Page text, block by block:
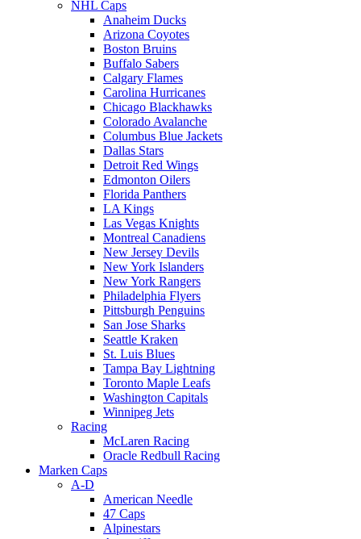
NHL Caps
Anaheim Ducks
Arizona Coyotes
Boston Bruins
Buffalo Sabers
Calgary Flames
Carolina Hurricanes
Chicago Blackhawks
Colorado Avalanche
Columbus Blue Jackets
Dallas Stars
Detroit Red Wings
Edmonton Oilers
Florida Panthers
LA Kings
Las Vegas Knights
Montreal Canadiens
New Jersey Devils
New York Islanders
New York Rangers
Philadelphia Flyers
Pittsburgh Penguins
San Jose Sharks
Seattle Kraken
St. Luis Blues
Tampa Bay Lightning
Toronto Maple Leafs
Washington Capitals
Winnipeg Jets
Racing
McLaren Racing
Oracle Redbull Racing
Marken Caps
A-D
American Needle
47 Caps
Alpinestars